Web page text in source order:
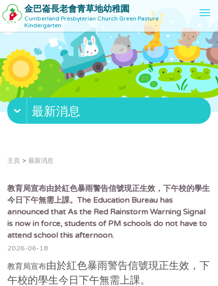
金巴崙長老會青草地幼稚園
Cumberland Presbyterian Church Green Pasture
Kindergarten
T
g
g
l
e
n
a
v
g
最新消息
主頁 最新消息
教育局宣布由於紅色暴雨警告信號現正生效，下午校的學生
今日下午無需上課。The Education Bureau has
announced that As the Red Rainstorm Warning Signal
is now in force, students of PM schools do not have to
attend school this afternoon.
2026-06-18
教育局宣布由於紅色暴雨警告信號現正生效，下
午校的學生今日下午無需上課。